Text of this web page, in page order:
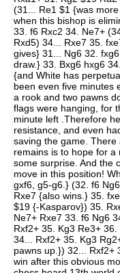
(31... Re1 $1 {was
when this bishop is
33. f6 Rxc2 34. Ne7+
Rxd5) 34... Rxe7 35.
gives} 31... Ng6 32.
draw.} 33. Bxg6 hxg6
{and White has
been even five minutes
a rook and two pawns
flags were hanging, for
minute left .Therefore
resistance, and even
saving the game.
remains is to hope for
some surprise. And the
move in this position!
gxf6, g5-g6.} (32. f6
Rxe7 {also wins.} 35.
$19 {-Kasparov}) 35.
Ne7+ Rxe7 33. f6 Ng6
Rxf2+ 35. Kg3 Re3+
34... Rxf2+ 35. Kg3
pawns up.}) 32... Rxf2+
win after this obvious